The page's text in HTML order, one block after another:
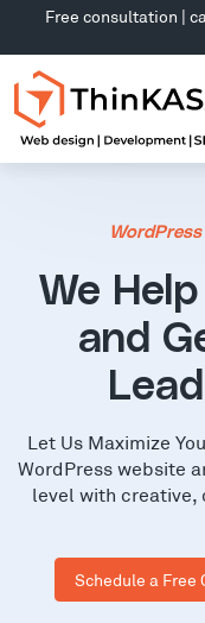
Free consultation |
We
and
Let Us Maximize
WordPress website
level with creative,
Schedule a Free